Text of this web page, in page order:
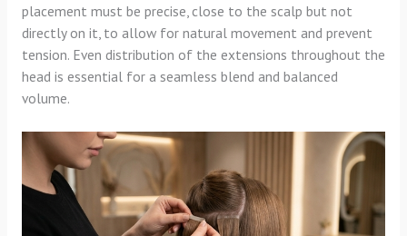
placement must be precise, close to the scalp but not
directly on it, to allow for natural movement and prevent
tension. Even distribution of the extensions throughout the
head is essential for a seamless blend and balanced
volume.